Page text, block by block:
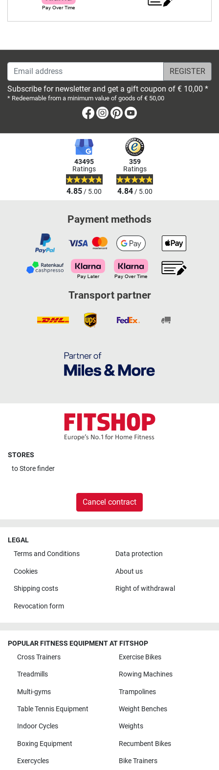
Email address
Subscribe for newsletter and get a gift coupon of € 10,00 *
* Redeemable from a minimum value of goods of € 50,00
Facebook
Instagram
Pinterest
43495
Ratings
4.85/ 5.00
359
Ratings
4.84/ 5.00
Payment methods
Transport partner
STORES
toStore finder
Cancel contract
LEGAL
Terms and Conditions
Data protection
Cookies About us
Shipping costs Right of withdrawal
Revocation form
POPULAR FITNESS EQUIPMENT AT FITSHOP
Cross Trainers
Exercise Bikes
Treadmills Rowing Machines
Multi-gyms Trampolines
Table Tennis Equipment Weight Benches
Indoor Cycles Weights
Boxing Equipment Recumbent Bikes
Exercycles Bike Trainers